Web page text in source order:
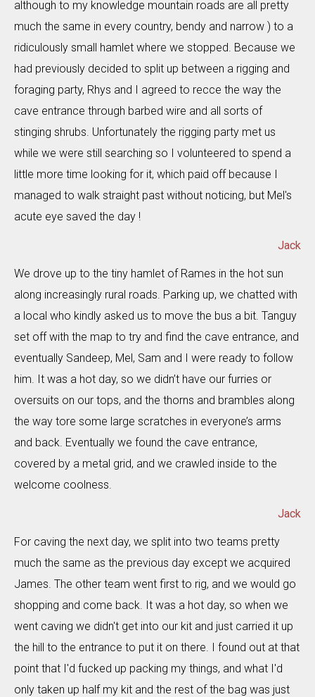
although to my knowledge mountain roads are all pretty
much the same in every country, bendy and narrow ) to a
ridiculously small hamlet where we stopped. Because we
had previously decided to split up between a rigging and
foraging party, Rhys and I agreed to recce the way the
cave entrance through barbed wire and all sorts of
stinging shrubs. Unfortunately the rigging party met us
while we were still searching so I volunteered to spend a
little more time looking for it, which paid off because I
managed to walk straight past without noticing, but Mel's
acute eye saved the day !
Jack
We drove up to the tiny hamlet of Rames in the hot sun
along increasingly rural roads. Parking up, we chatted with
a local who kindly asked us to move the bus a bit. Tanguy
set off with the map to try and find the cave entrance, and
eventually Sandeep, Mel, Sam and I were ready to follow
him. It was a hot day, so we didn’t have our furries or
oversuits on our tops, and the thorns and brambles along
the way tore some large scratches in everyone’s arms
and back. Eventually we found the cave entrance,
covered by a metal grid, and we crawled inside to the
welcome coolness.
Jack
For caving the next day, we split into two teams pretty
much the same as the previous day except we acquired
James. The other team went first to rig, and we would go
shopping and come back. It was a hot day, so when we
went caving we didn't get into our kit and just carried it up
the hill to the entrance to put it on there. I found out at that
point that I'd fucked up packing my things, and what I'd
only taken up half my kit and the rest of the bag was just